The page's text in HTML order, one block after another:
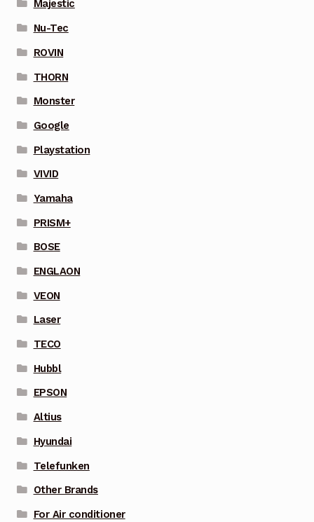
Majestic
Nu-Tec
ROVIN
THORN
Monster
Google
Playstation
VIVID
Yamaha
PRISM+
BOSE
ENGLAON
VEON
Laser
TECO
Hubbl
EPSON
Altius
Hyundai
Telefunken
Other Brands
For Air conditioner